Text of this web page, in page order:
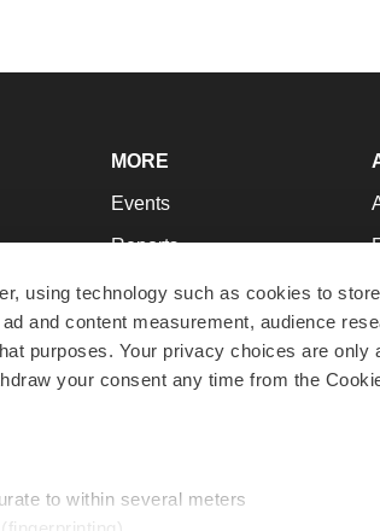
using technology such as cookies to
and content measurement, audience
purposes. Your privacy choices are only
your consent any time from the
to within several meters
MORE
Events
Reports
Career Advice
NextGen
Best Places to Work